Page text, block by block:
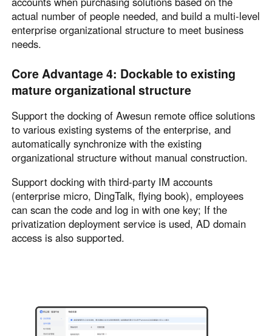
actual number of people needed, and build a multi-level
enterprise organizational structure to meet business
needs.
Core Advantage 4: Dockable to existing
mature organizational structure
Support the docking of Awesun remote office solutions
to various existing systems of the enterprise, and
automatically synchronize with the existing
organizational structure without manual construction.
Support docking with third-party IM accounts
(enterprise micro, DingTalk, flying book), employees
can scan the code and log in with one key; If the
privatization deployment service is used, AD domain
access is also supported.